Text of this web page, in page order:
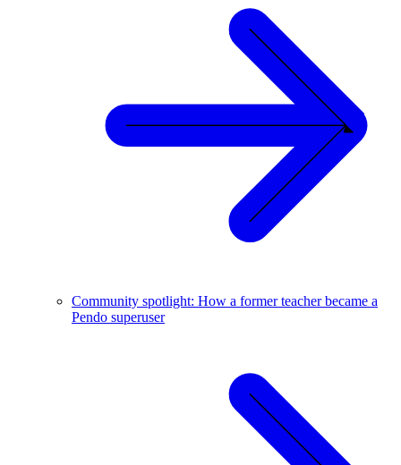
Community spotlight: How a former teacher became a
Pendo superuser